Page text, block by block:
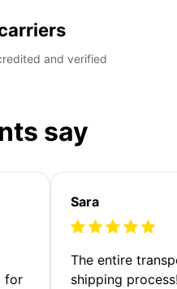
and verified
say
for
Sara
The entire
shipping